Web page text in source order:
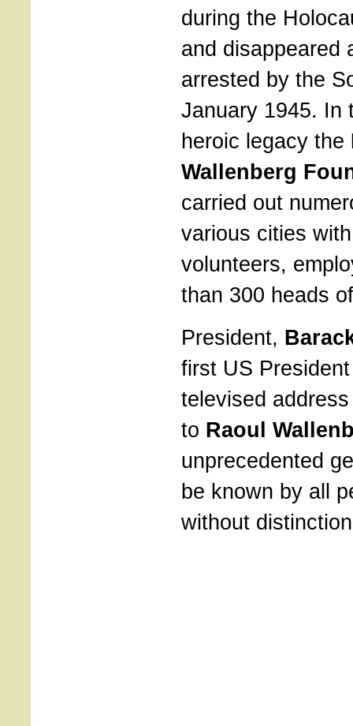
during the
and disappeared
arrested by the
January 1945. In
heroic legacy the
Wallenberg
carried out
various cities
volunteers,
than 300 heads
President,
first US
televised
to Raoul
unprecedented
be known by all
without